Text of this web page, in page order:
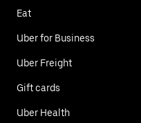
Eat
Uber for Business
Uber Freight
Gift cards
Uber Health